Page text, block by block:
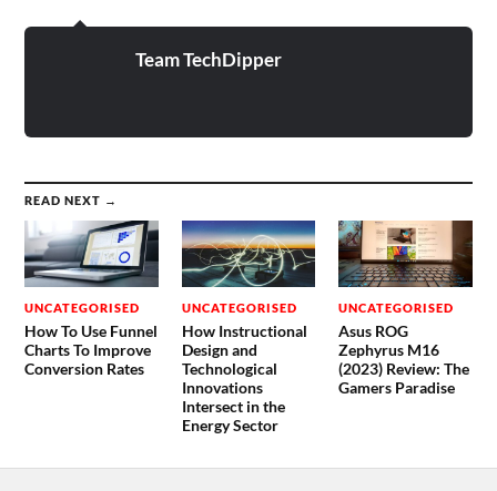
Team TechDipper
READ NEXT →
UNCATEGORISED
How To Use Funnel
Charts To Improve
Conversion Rates
UNCATEGORISED
How Instructional
Design and
Technological
Innovations
Intersect in the
Energy Sector
UNCATEGORISED
Asus ROG
Zephyrus M16
(2023) Review: The
Gamers Paradise